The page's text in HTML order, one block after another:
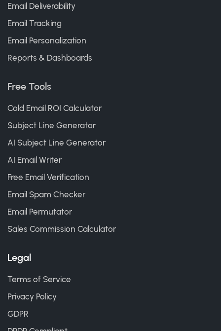
Email Deliverability
Email Tracking
Email Personalization
Reports & Dashboards
Free Tools
Cold Email ROI Calculator
Subject Line Generator
AI Subject Line Generator
AI Email Writer
Free Email Verification
Email Spam Checker
Email Permutator
Sales Commission Calculator
Legal
Terms of Service
Privacy Policy
GDPR